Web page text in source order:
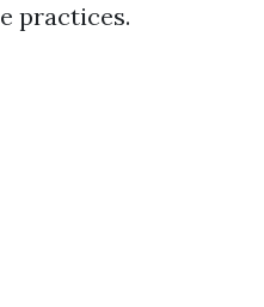
practices.